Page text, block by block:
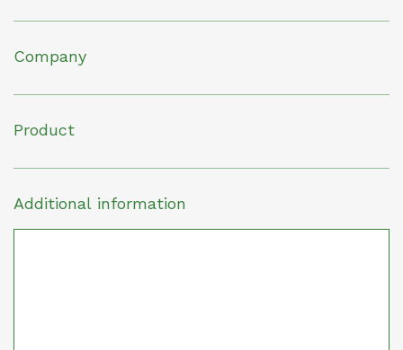
Company
Product
Additional information